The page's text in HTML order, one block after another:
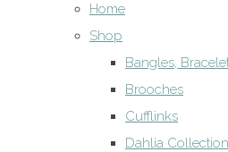
Home
Shop
Bangles,
Brooches
Cufflinks
Dahlia Collection